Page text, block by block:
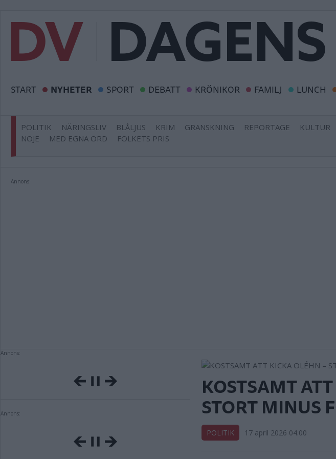
START NYHETER SPORT DEBATT KRÖNIKOR FAMILJ LUNCH
POLITIK NÄRINGSLIV BLÅLJUS KRIM GRANSKNING REPORTAGE
KULTUR
NÖJE
MED EGNA ORD FOLKETS PRIS
Annons:
Annons:
Annons:
KOSTSAMT
STORT MINUS
POLITIK 17 april 2026 04.00